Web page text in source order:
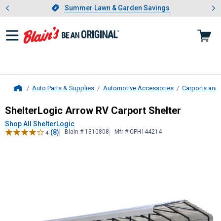
Slide 1 of 4.Summer Lawn & Garden Savings
Summer Lawn & Garden Savings
Showing slide 1 of 4: Summer
Auto Parts & Supplies Automotive Accessories Carports and
ShelterLogicArrow RV Carport
ShelterLogic Arrow RV Carport Shelter
Shop All ShelterLogic
4 (8) Blain # 1310808 Mfr # CPH144214